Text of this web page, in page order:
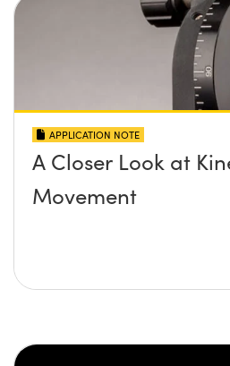
APPLICATION NOTE
A Closer Look at
Movement